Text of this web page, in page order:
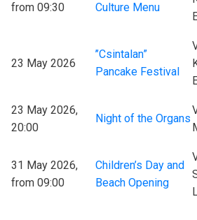
from 09:30
Culture Menu
23 May 2026
’’Csintalan”
Pancake Festival
23 May 2026,
20:00
Night of the Organs
31 May 2026,
from 09:00
Children’s Day and
Beach Opening